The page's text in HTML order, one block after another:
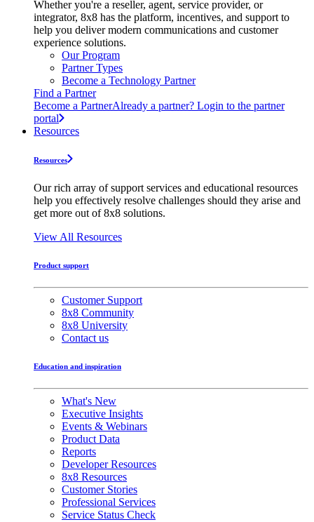
Whether you're a reseller, agent, service provider, or
integrator, 8x8 has the platform, incentives, and support to
help you deliver modern communications and customer
experience solutions.
Our Program
Partner Types
Become a Technology Partner
Find a Partner
Become a PartnerAlready a partner? Login to the partner
portal
Resources
Resources
Our rich array of support services and educational resources
help you effectively resolve challenges should they arise and
get more out of 8x8 solutions.
View All Resources
Product support
Customer Support
8x8 Community
8x8 University
Contact us
Education and inspiration
What's New
Executive Insights
Events & Webinars
Product Data
Reports
Developer Resources
8x8 Resources
Customer Stories
Professional Services
Service Status Check